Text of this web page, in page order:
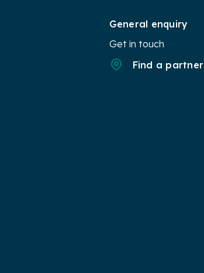
General enquiry
Get in touch
Find a partner